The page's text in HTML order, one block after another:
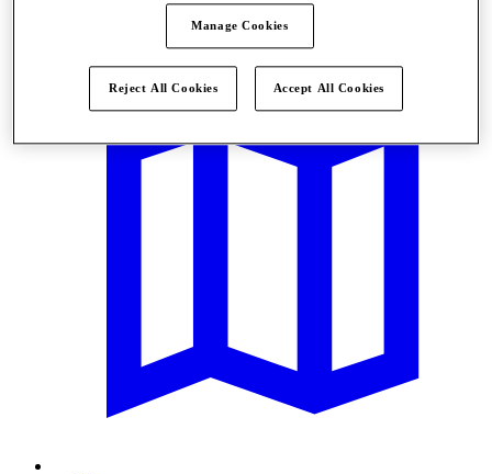
Manage Cookies
Reject All Cookies Accept All Cookies